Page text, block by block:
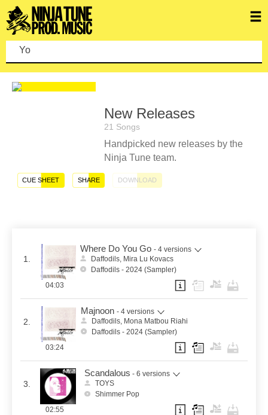
You c
New Releases
21 Songs
Handpicked new releases by the
Ninja Tune team.
CUE SHEET SHARE DOWNLOAD
1.
Where Do You Go - 4 versions
Daffodils, Mira Lu Kovacs
Daffodils - 2024 (Sampler)
04:03
2.
Majnoon - 4 versions
Daffodils, Mona Matbou Riahi
Daffodils - 2024 (Sampler)
03:24
3.
Scandalous - 6 versions
TOYS
Shimmer Pop
02:55